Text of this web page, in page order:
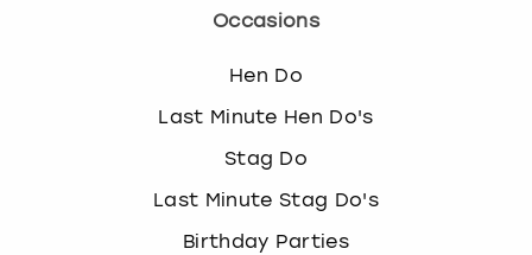
Occasions
Hen Do
Last Minute Hen Do's
Stag Do
Last Minute Stag Do's
Birthday Parties